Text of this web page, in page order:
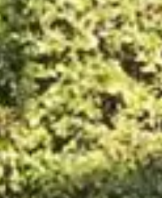
Sasso Penthouse